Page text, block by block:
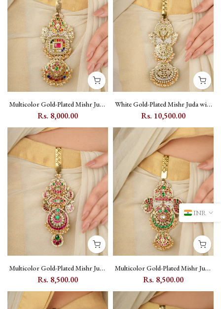
Multicolor Gold-Plated Mishr Juda
with Kundan Peacock and Moon
Rs. 8,000.00
White Gold-Plated Mishr Juda with
Kundan and Pearl - MR-J33
Rs. 10,500.00
Multicolor Gold-Plated Mishr Juda
with Kundan and Moon Motif -
Rs. 8,500.00
Multicolor Gold-Plated Mishr Juda
with Kundan and Miniature Panel -
Rs. 8,500.00
INR